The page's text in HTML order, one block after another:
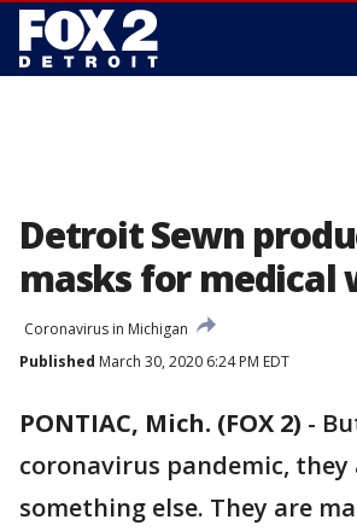
Detroit Sewn
masks for medical
Coronavirus in Michigan
Published March 30, 2020 6:24 PM EDT
PONTIAC, Mich. (FOX 2) -
coronavirus pandemic, they
something else. They are